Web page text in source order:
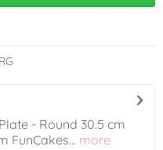
- Round 30.5 cm
FunCakes... more